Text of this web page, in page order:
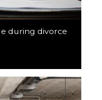
during divorce